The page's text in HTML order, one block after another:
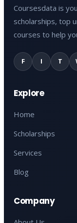
Coursesdata is
scholarships, top
courses to help
F I T
Explore
Home
Scholarships
Services
Blog
Company